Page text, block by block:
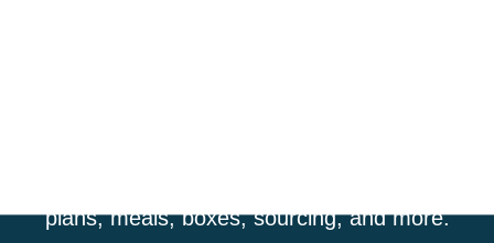
plans, meals, boxes, sourcing, and more.